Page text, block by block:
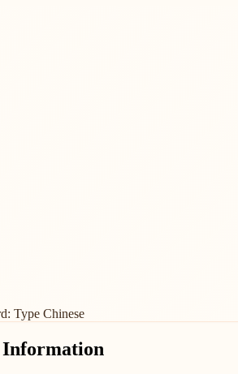
Type Chinese
Information